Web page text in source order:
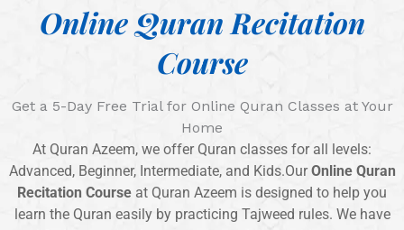
Online Quran Recitation
Course
Get a 5-Day Free Trial for Online Quran Classes at Your
Home
At Quran Azeem, we offer Quran classes for all levels:
Advanced, Beginner, Intermediate, and Kids.OurOnline Quran
Recitation Course at Quran Azeem is designed to help you
learn the Quran easily by practicing Tajweed rules. We have